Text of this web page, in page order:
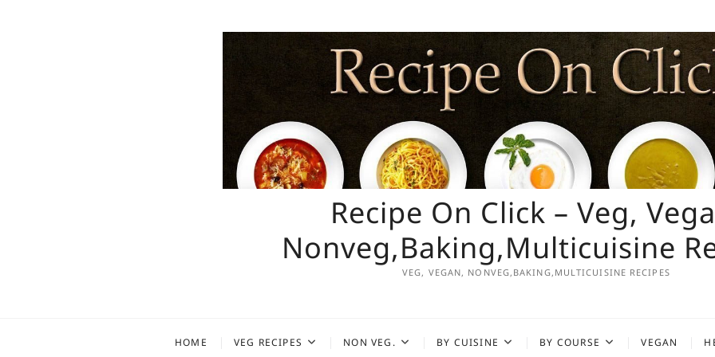
Recipe On Click – Veg,
Nonveg,Baking,Multicuisine
VEG, VEGAN, NONVEG,BAKING,MULTICUISINE RECIPES
HOME VEG RECIPES NON VEG. BY CUISINE BY COURSE VEGAN